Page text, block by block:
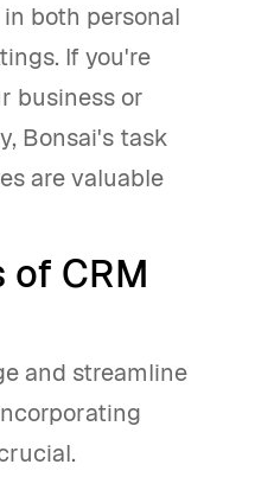
both personal
If you're
business or
Bonsai's task
are valuable
of CRM
and streamline